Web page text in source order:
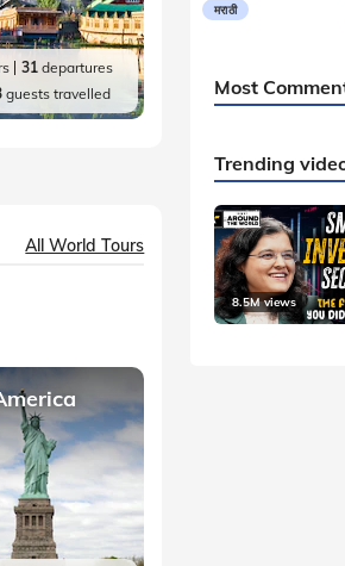
31departures
guests travelled
All World Tours
मराठी
Most
Trending
8.5M views